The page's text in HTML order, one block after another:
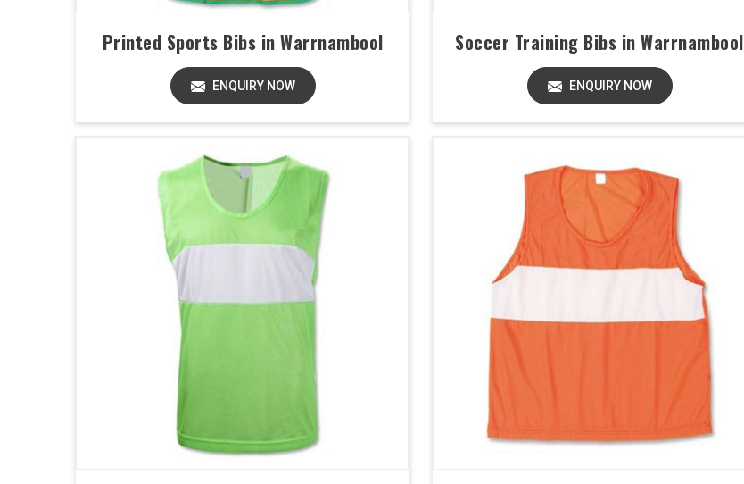
Printed Sports Bibs in Warrnambool
ENQUIRY NOW
Soccer Training Bibs in Warrnambool
ENQUIRY NOW